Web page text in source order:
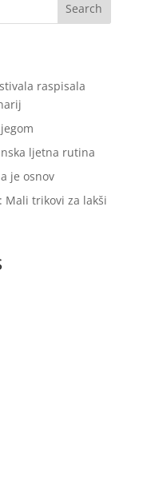
Search
raspisala
ljetna rutina
je osnov
Mali trikovi za lakši